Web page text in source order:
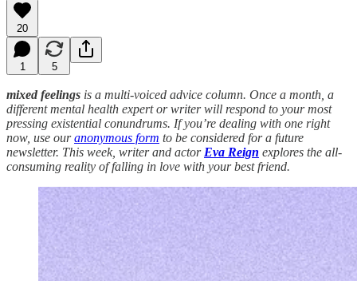
20
1 5
mixed feelings is a multi-voiced advice column. Once a month, a
different mental health expert or writer will respond to your most
pressing existential conundrums. If you’re dealing with one right
now, use ouranonymous form to be considered for a future
newsletter. This week, writer and actor Eva Reign explores the all-
consuming reality of falling in love with your best friend.